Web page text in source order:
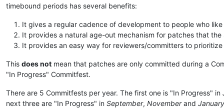
timebound periods has several benefits:
It gives a regular cadence of development to people who
It provides a natural age-out mechanism for patches that
It provides an easy way for reviewers/committers to
This does not mean that patches are only committed during a
"In Progress" Commitfest.
There are 5 Commitfests per year. The first one is "In Progress" in
next three are "In Progress" in September, Novemberand January